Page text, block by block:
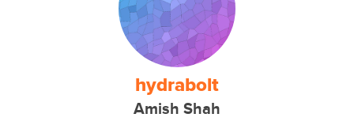
hydrabolt
Amish Shah